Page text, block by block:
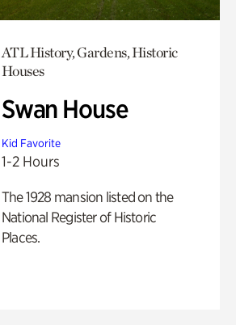
ATL History, Gardens, Historic
Houses
Swan House
Kid Favorite
1-2 Hours
The 1928 mansion listed on the
National Register of Historic
Places.